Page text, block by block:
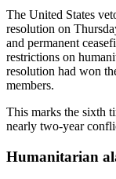
The United States
resolution on
and permanent
restrictions on
resolution had won
members.
This marks the sixth
nearly two-year
Humanitarian